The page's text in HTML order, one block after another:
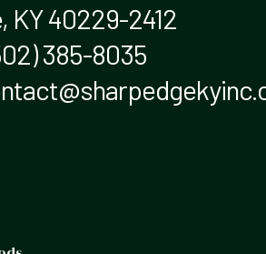
KY 40229-2412
385-8035